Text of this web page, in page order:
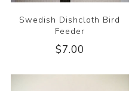
Swedish Dishcloth Bird
Feeder
$7.00